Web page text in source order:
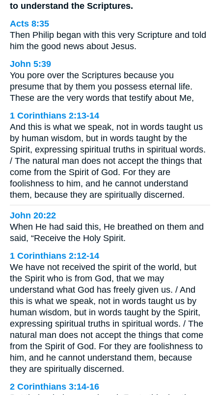
to understand the Scriptures.
Acts 8:35
Then Philip began with this very Scripture and told
him the good news about Jesus.
John 5:39
You pore over the Scriptures because you
presume that by them you possess eternal life.
These are the very words that testify about Me,
1 Corinthians 2:13-14
And this is what we speak, not in words taught us
by human wisdom, but in words taught by the
Spirit, expressing spiritual truths in spiritual words.
/ The natural man does not accept the things that
come from the Spirit of God. For they are
foolishness to him, and he cannot understand
them, because they are spiritually discerned.
John 20:22
When He had said this, He breathed on them and
said, “Receive the Holy Spirit.
1 Corinthians 2:12-14
We have not received the spirit of the world, but
the Spirit who is from God, that we may
understand what God has freely given us. / And
this is what we speak, not in words taught us by
human wisdom, but in words taught by the Spirit,
expressing spiritual truths in spiritual words. / The
natural man does not accept the things that come
from the Spirit of God. For they are foolishness to
him, and he cannot understand them, because
they are spiritually discerned.
2 Corinthians 3:14-16